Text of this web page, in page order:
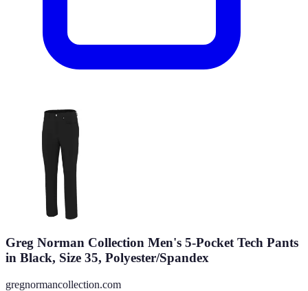
Greg Norman Collection Men's 5-Pocket Tech Pants
in Black, Size 35, Polyester/Spandex
gregnormancollection.com